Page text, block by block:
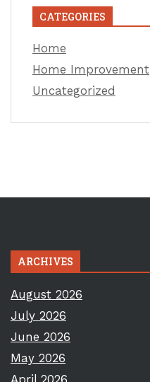
CATEGORIES
Home
Home Improvement
Uncategorized
ARCHIVES
August 2026
July 2026
June 2026
May 2026
April 2026